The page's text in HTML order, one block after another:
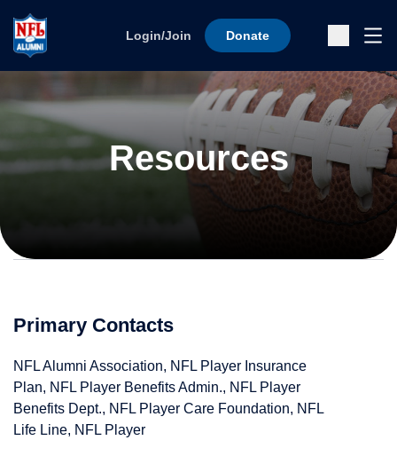
Login/Join Donate
Resources
Primary Contacts
NFL Alumni Association, NFL Player Insurance
Plan, NFL Player Benefits Admin., NFL Player
Benefits Dept., NFL Player Care Foundation, NFL
Life Line, NFL Player